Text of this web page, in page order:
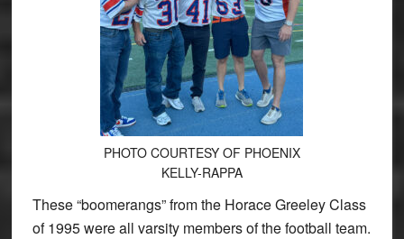
PHOTO COURTESY OF PHOENIX
KELLY-RAPPA
These “boomerangs” from the Horace Greeley Class
of 1995 were all varsity members of the football team.